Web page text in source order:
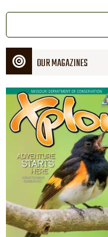
Link
OUR MAGAZINES
Magazine
Cover